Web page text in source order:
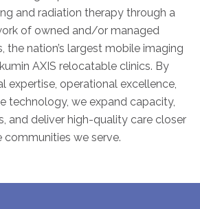
Solutions
Akumin
AXIS
and radiation therapy through a
of owned and/or managed
the nation’s largest mobile imaging
AXIS relocatable clinics. By
expertise, operational excellence,
technology, we expand capacity,
and deliver high-quality care closer
communities we serve.